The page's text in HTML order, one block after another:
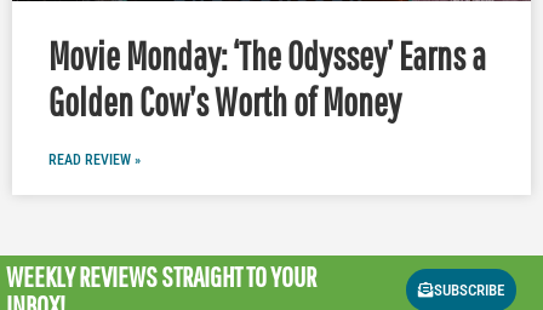
Movie Monday: ‘The Odyssey’ Earns a
Golden Cow’s Worth of Money
READ REVIEW »
WEEKLY REVIEWSSTRAIGHT TO YOUR
SUBSCRIBE